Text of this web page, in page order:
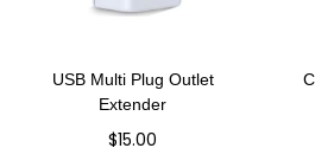
USB Multi Plug Outlet
Extender
$15.00